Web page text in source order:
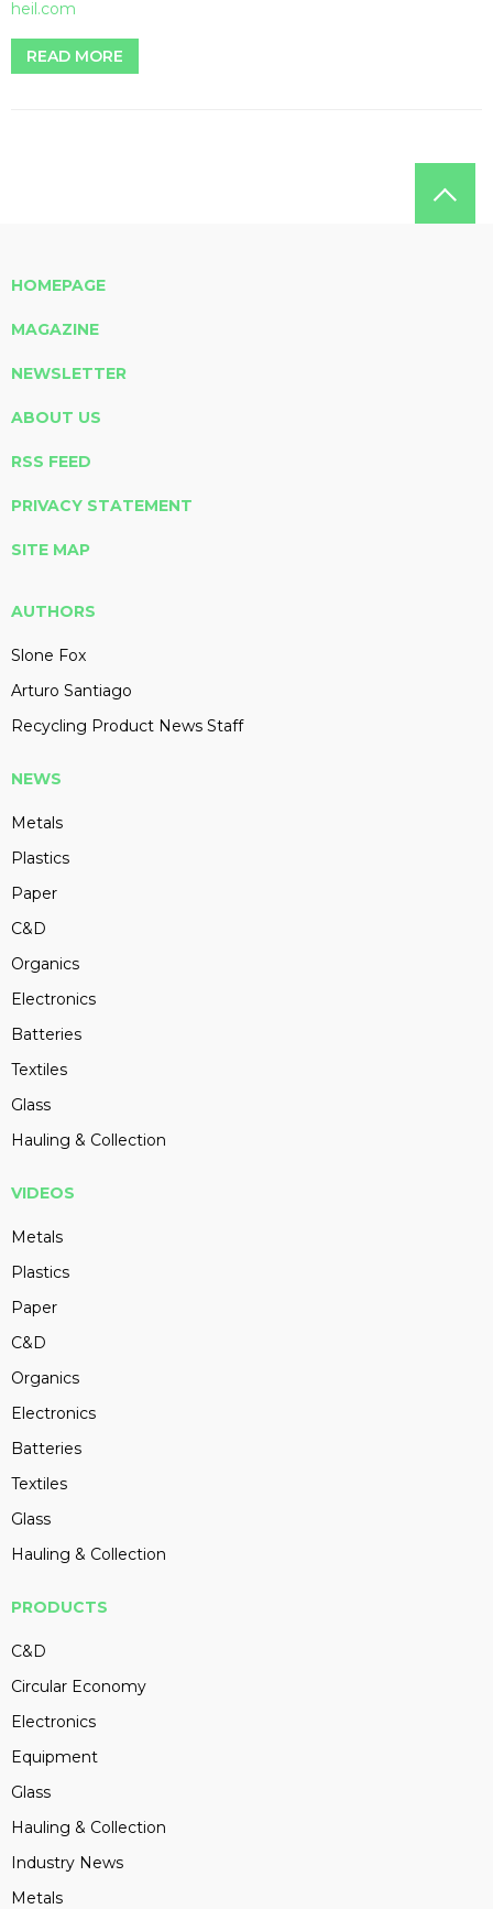
heil.com
READ MORE
HOMEPAGE
MAGAZINE
NEWSLETTER
ABOUT US
RSS FEED
PRIVACY STATEMENT
SITE MAP
AUTHORS
Slone Fox
Arturo Santiago
Recycling Product News Staff
NEWS
Metals
Plastics
Paper
C&D
Organics
Electronics
Batteries
Textiles
Glass
Hauling & Collection
VIDEOS
Metals
Plastics
Paper
C&D
Organics
Electronics
Batteries
Textiles
Glass
Hauling & Collection
PRODUCTS
C&D
Circular Economy
Electronics
Equipment
Glass
Hauling & Collection
Industry News
Metals